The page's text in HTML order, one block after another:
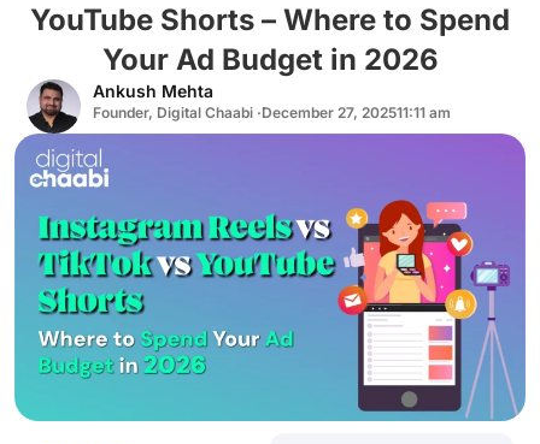
YouTube Shorts – Where to Spend
Your Ad Budget in 2026
Ankush Mehta
Founder, Digital Chaabi ·December 27, 202511:11 am